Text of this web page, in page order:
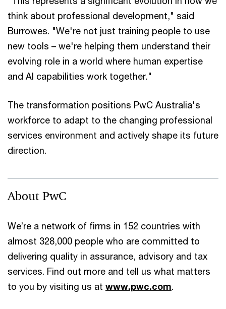
think about professional development," said
Burrowes. "We're not just training people to use
new tools – we're helping them understand their
evolving role in a world where human expertise
and AI capabilities work together."
The transformation positions PwC Australia's
workforce to adapt to the changing professional
services environment and actively shape its future
direction.
About PwC
We’re a network of firms in 152 countries with
almost 328,000 people who are committed to
delivering quality in assurance, advisory and tax
services. Find out more and tell us what matters
to you by visiting us at www.pwc.com.